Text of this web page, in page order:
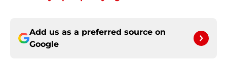
Add us as a preferred source on
Google